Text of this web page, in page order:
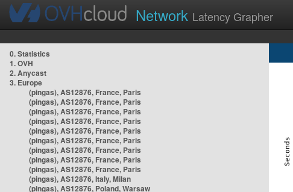
Network Latency Grapher
0. Statistics
1. OVH
2. Anycast
3. Europe
(pingas), AS12876, France, Paris
(pingas), AS12876, France, Paris
(pingas), AS12876, France, Paris
(pingas), AS12876, France, Paris
(pingas), AS12876, France, Paris
(pingas), AS12876, France, Paris
(pingas), AS12876, France, Paris
(pingas), AS12876, France, Paris
(pingas), AS12876, France, Paris
(pingas), AS12876, Italy, Milan
(pingas), AS12876, Poland, Warsaw